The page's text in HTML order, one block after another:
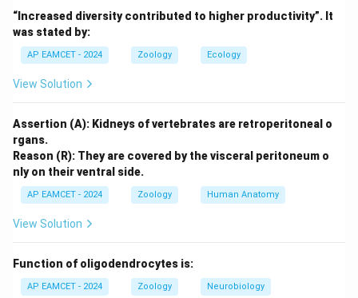
III: This statement is correct. The median sagittal
plane divides the organism into two symmetrical
halves, known as antimeres.
IV: This statement is incorrect because animals with
bilateral symmetry have a definite body form with a
Final Answer:
II, III
Download Solution in PDF
“Increased diversity contributed to higher productivity”. It
was stated by:
AP EAMCET - 2024 Zoology Ecology
View Solution
Assertion (A): Kidneys of vertebrates are retroperitoneal o
rgans.
Reason (R): They are covered by the visceral peritoneum o
nly on their ventral side.
AP EAMCET - 2024 Zoology Human Anatomy
View Solution
Function of oligodendrocytes is:
AP EAMCET - 2024 Zoology Neurobiology